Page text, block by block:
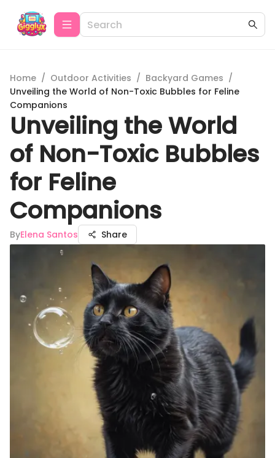
Home / Outdoor Activities / Backyard Games /
Unveiling the World of Non-Toxic Bubbles for Feline
Companions
Unveiling the World
of Non-Toxic Bubbles
for Feline
Companions
ByElena Santos Share